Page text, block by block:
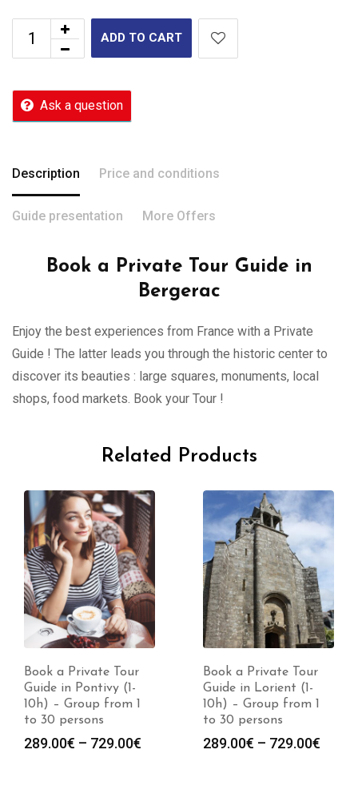
ADD TO CART
Ask a question
Description Price and conditions
Guide presentation More Offers
Book a Private Tour Guide in
Bergerac
Enjoy the best experiences from France with a Private
Guide ! The latter leads you through the historic center to
discover its beauties : large squares, monuments, local
shops, food markets. Book your Tour !
Related Products
Book a Private Tour
Guide in Pontivy (1-
10h) – Group from 1
to 30 persons
289.00€ – 729.00€
Book a Private Tour
Guide in Lorient (1-
10h) – Group from 1
to 30 persons
289.00€ – 729.00€